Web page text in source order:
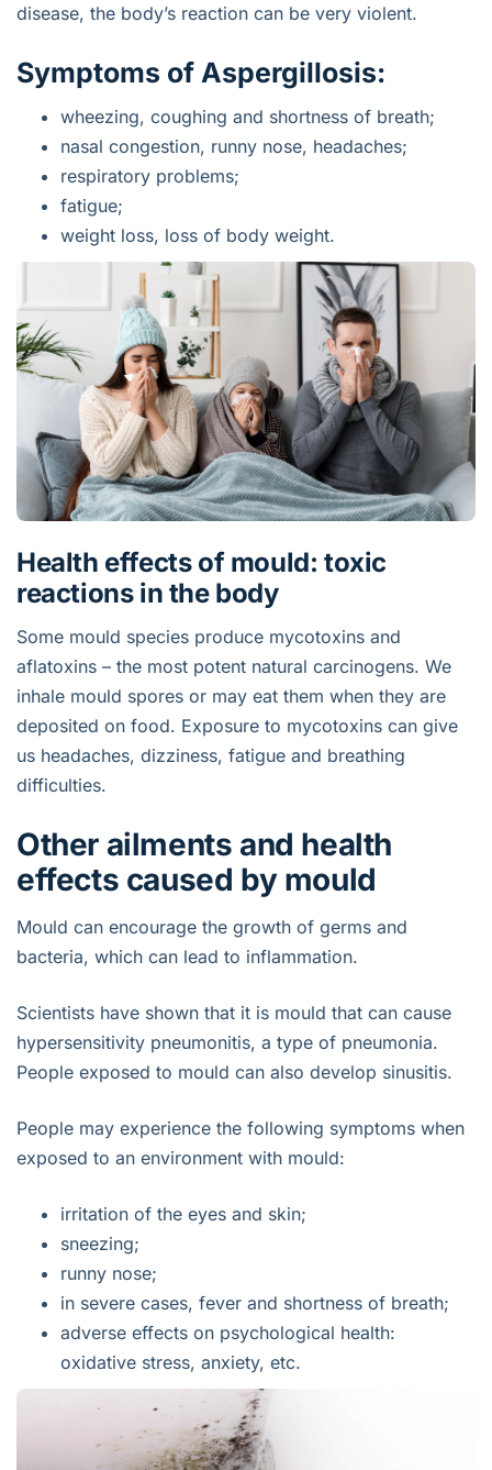
disease, the body’s reaction can be very violent.
Symptoms of Aspergillosis:
wheezing, coughing and shortness of breath;
nasal congestion, runny nose, headaches;
respiratory problems;
fatigue;
weight loss, loss of body weight.
Health effects of mould: toxic
reactions in the body
Some mould species produce mycotoxins and
aflatoxins – the most potent natural carcinogens. We
inhale mould spores or may eat them when they are
deposited on food. Exposure to mycotoxins can give
us headaches, dizziness, fatigue and breathing
difficulties.
Other ailments and health
effects caused by mould
Mould can encourage the growth of germs and
bacteria, which can lead to inflammation.
Scientists have shown that it is mould that can cause
hypersensitivity pneumonitis, a type of pneumonia.
People exposed to mould can also develop sinusitis.
People may experience the following symptoms when
exposed to an environment with mould:
irritation of the eyes and skin;
sneezing;
runny nose;
in severe cases, fever and shortness of breath;
adverse effects on psychological health:
oxidative stress, anxiety, etc.